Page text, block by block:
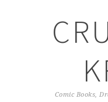
Comic Books,